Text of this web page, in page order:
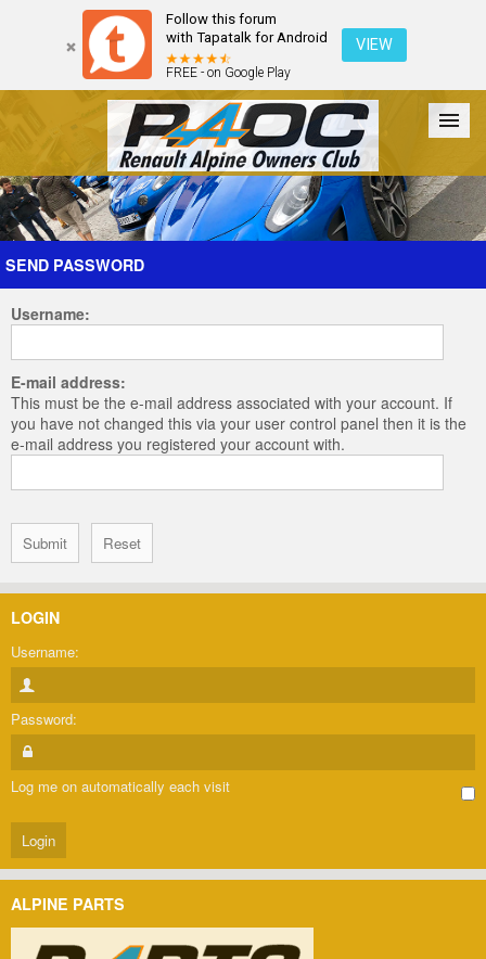
Follow this forum
with Tapatalk for Android
FREE - on Google Play
VIEW
Forum The Cars The Club Galleries Register
Login
SEND PASSWORD
Username:
E-mail address:
This must be the e-mail address associated with your account. If
you have not changed this via your user control panel then it is the
e-mail address you registered your account with.
LOGIN
Username:
Password:
Log me on automatically each visit
ALPINE PARTS